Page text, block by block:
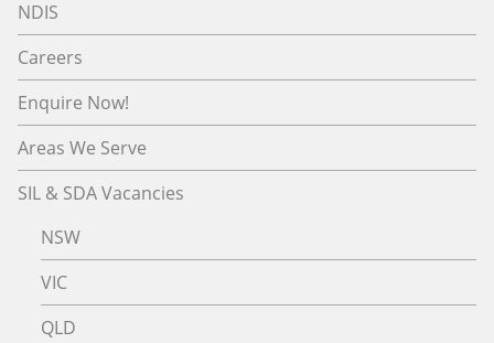
NDIS
Careers
Enquire Now!
Areas We Serve
SIL & SDA Vacancies
NSW
VIC
QLD